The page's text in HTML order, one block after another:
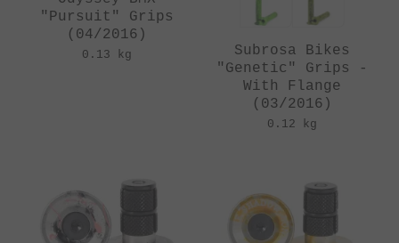
"Pursuit" Grips
(04/2016)
0.13 kg
Subrosa Bikes
"Genetic" Grips -
With Flange
(03/2016)
0.12 kg